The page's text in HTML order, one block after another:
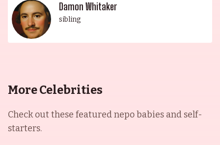
Damon Whitaker
sibling
More Celebrities
Check out these featured nepo babies and self-
starters.